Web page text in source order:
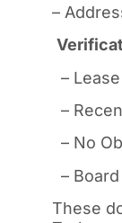
–
–
–
– No
–
These